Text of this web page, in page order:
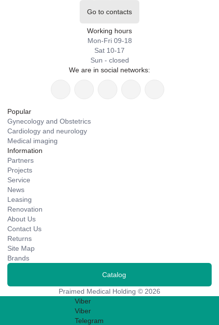
Go to contacts
Working hours
Mon-Fri 09-18
Sat 10-17
Sun - closed
We are in social networks:
Popular
Gynecology and Obstetrics
Cardiology and neurology
Medical imaging
Information
Partners
Projects
Service
News
Leasing
Renovation
About Us
Contact Us
Returns
Site Map
Brands
Catalog
Praimed Medical Holding © 2026
Viber
Viber
Telegram